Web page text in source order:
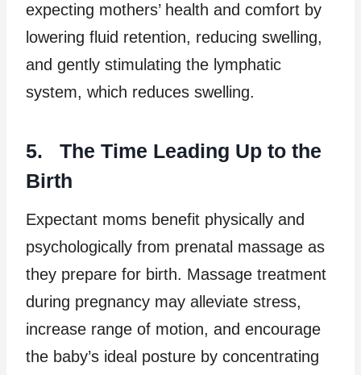
expecting mothers’ health and comfort by
lowering fluid retention, reducing swelling,
and gently stimulating the lymphatic
system, which reduces swelling.
5. The Time Leading Up to the
Birth
Expectant moms benefit physically and
psychologically from prenatal massage as
they prepare for birth. Massage treatment
during pregnancy may alleviate stress,
increase range of motion, and encourage
the baby’s ideal posture by concentrating